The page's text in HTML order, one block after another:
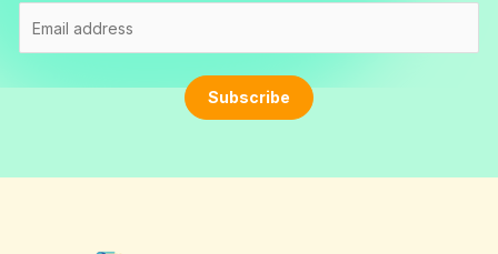
m
i
Subscribe